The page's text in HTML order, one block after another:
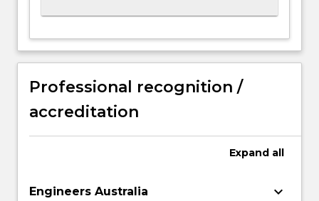
Professional recognition /
accreditation
Expand all
Engineers Australia keyboard_arrow_down